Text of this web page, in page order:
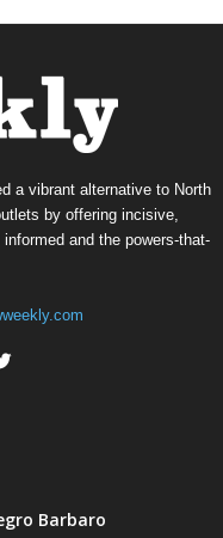
a vibrant alternative to North
by offering incisive,
and the powers-that-
Barbaro